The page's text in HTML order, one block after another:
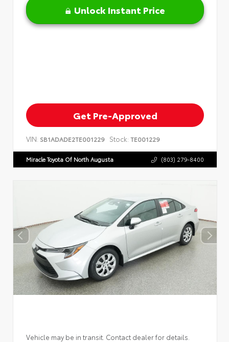
Unlock Instant Price
Get Pre-Approved
VIN: SB1ADADE2TE001229 Stock: TE001229
Miracle Toyota Of North Augusta (803) 279-8400
Vehicle may be in transit. Contact dealer for details.